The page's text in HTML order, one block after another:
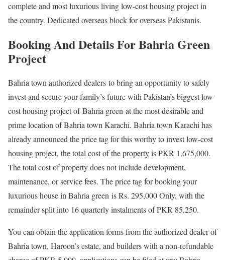
complete and most luxurious living low-cost housing project in
the country. Dedicated overseas block for overseas Pakistanis.
Booking And Details For Bahria Green
Project
Bahria town authorized dealers to bring an opportunity to safely
invest and secure your family’s future with Pakistan’s biggest low-
cost housing project of Bahria green at the most desirable and
prime location of Bahria town Karachi. Bahria town Karachi has
already announced the price tag for this worthy to invest low-cost
housing project, the total cost of the property is PKR 1,675,000.
The total cost of property does not include development,
maintenance, or service fees. The price tag for booking your
luxurious house in Bahria green is Rs. 295,000 Only, with the
remainder split into 16 quarterly instalments of PKR 85,250.
You can obtain the application forms from the authorized dealer of
Bahria town, Haroon’s estate, and builders with a non-refundable